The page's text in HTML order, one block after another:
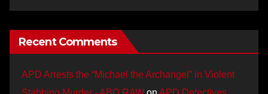
Recent Comments
APD Arrests the “Michael the Archangel” in Violent